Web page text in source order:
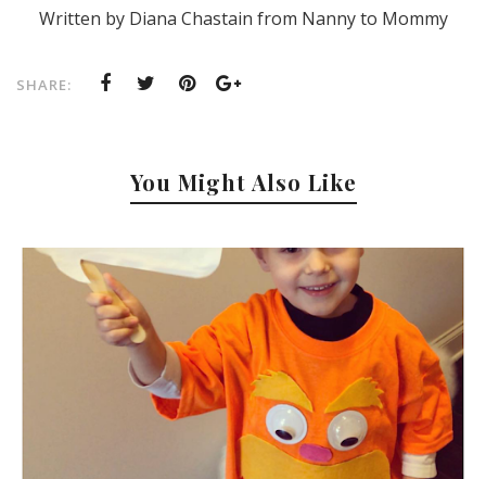
Written by Diana Chastain from Nanny to Mommy
SHARE:
You Might Also Like